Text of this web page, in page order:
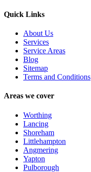
Quick Links
About Us
Services
Service Areas
Blog
Sitemap
Terms and Conditions
Areas we cover
Worthing
Lancing
Shoreham
Littlehampton
Angmering
Yapton
Pulborough